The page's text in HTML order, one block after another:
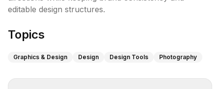
editable design structures.
Topics
Graphics & Design Design Design Tools Photography